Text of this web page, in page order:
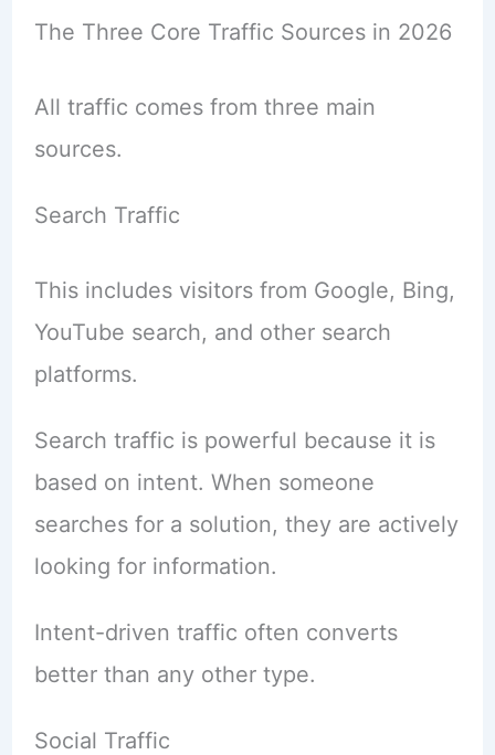
The Three Core Traffic Sources in 2026
All traffic comes from three main
sources.
Search Traffic
This includes visitors from Google, Bing,
YouTube search, and other search
platforms.
Search traffic is powerful because it is
based on intent. When someone
searches for a solution, they are actively
looking for information.
Intent-driven traffic often converts
better than any other type.
Social Traffic